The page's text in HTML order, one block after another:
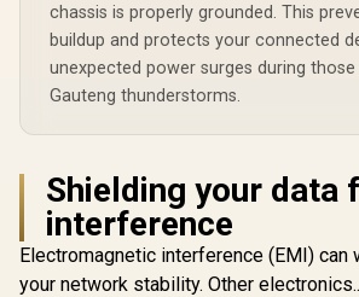
chassis is properly grounded. This
buildup and protects your connected
unexpected power surges during
Gauteng thunderstorms.
Shielding your data
interference
Electromagnetic interference (EMI) can
your network stability. Other